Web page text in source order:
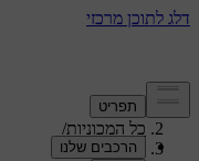
תמיכה/
כל המכוניות/
V40 2019
/